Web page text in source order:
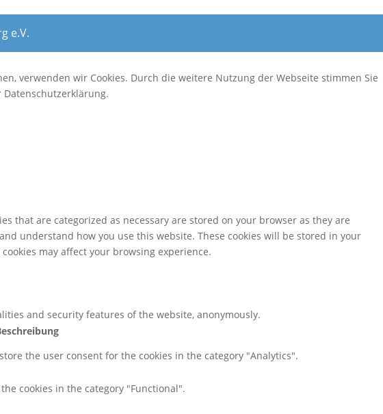
e.V.
verwenden wir Cookies. Durch die weitere Nutzung der Webseite stimmen Sie
Datenschutzerklärung.
that are categorized as necessary are stored on your browser as they are
understand how you use this website. These cookies will be stored in your
may affect your browsing experience.
and security features of the website, anonymously.
the user consent for the cookies in the category "Analytics".
cookies in the category "Functional".